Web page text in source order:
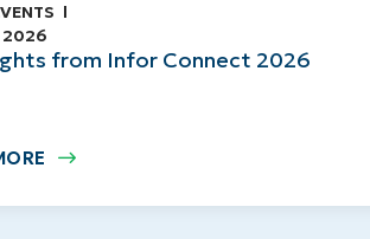
2026
from Infor Connect 2026